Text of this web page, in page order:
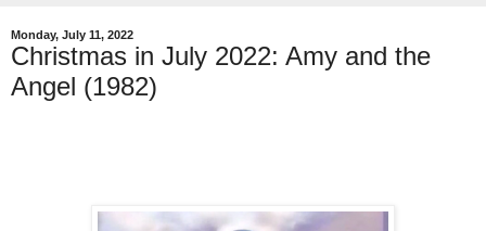
Monday, July 11, 2022
Christmas in July 2022: Amy and the
Angel (1982)